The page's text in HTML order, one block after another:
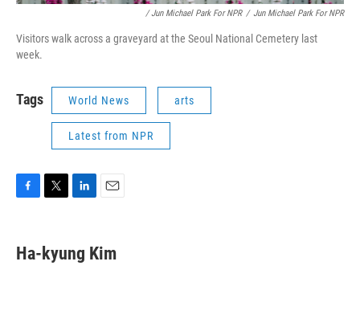
/ Jun Michael Park For NPR / Jun Michael Park For NPR
Visitors walk across a graveyard at the Seoul National Cemetery last
week.
Tags World News arts
Latest from NPR
e
b
t
t
k
e
i
l
Ha-kyung Kim